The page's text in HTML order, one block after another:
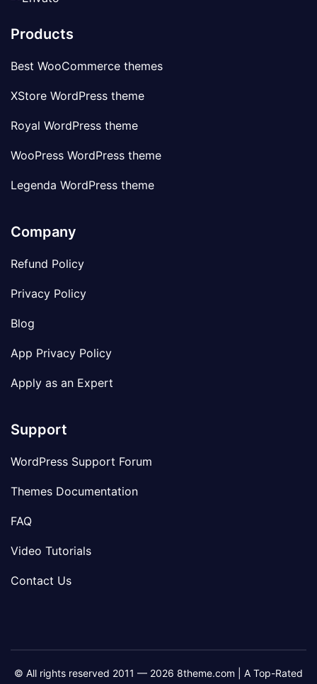
Products
Best WooCommerce themes
XStore WordPress theme
Royal WordPress theme
WooPress WordPress theme
Legenda WordPress theme
Company
Refund Policy
Privacy Policy
Blog
App Privacy Policy
Apply as an Expert
Support
WordPress Support Forum
Themes Documentation
FAQ
Video Tutorials
Contact Us
© All rights reserved 2011 — 2026 8theme.com | A Top-Rated